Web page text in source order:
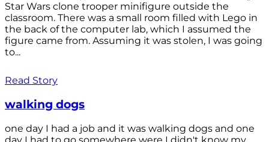
Star Wars clone trooper minifigure outside the
classroom. There was a small room filled with Lego in
the back of the computer lab, which I assumed the
figure came from. Assuming it was stolen, I was going
to...
Read Story
walking dogs
one day I had a job and it was walking dogs and one